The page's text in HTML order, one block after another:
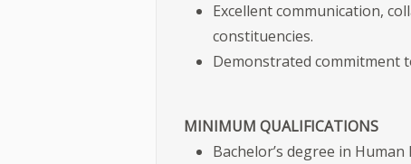
Excellent communication,
constituencies.
Demonstrated commitment
MINIMUM QUALIFICATIONS
Bachelor’s degree in